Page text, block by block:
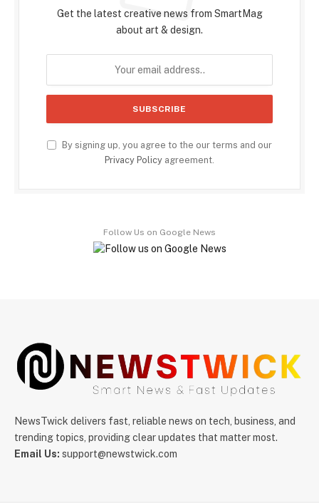
Get the latest creative news from SmartMag
about art & design.
By signing up, you agree to the our terms and our
Privacy Policy agreement.
Follow Us on Google News
NewsTwick delivers fast, reliable news on tech, business, and
trending topics, providing clear updates that matter most.
Email Us: support@newstwick.com